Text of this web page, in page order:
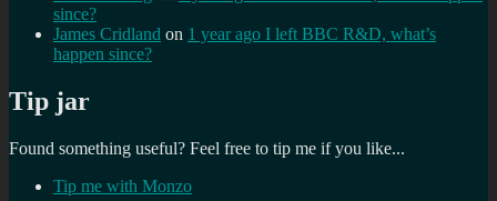
since?
James Cridland on 1 year ago I left BBC R&D, what’s
happen since?
Tip jar
Found something useful? Feel free to tip me if you like...
Tip me with Monzo